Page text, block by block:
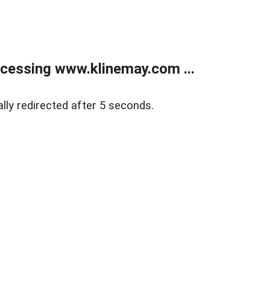
www.klinemay.com ...
redirected after 5 seconds.